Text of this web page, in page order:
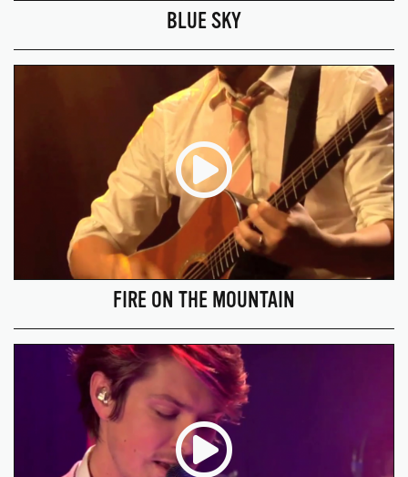
BLUE SKY
FIRE ON THE MOUNTAIN